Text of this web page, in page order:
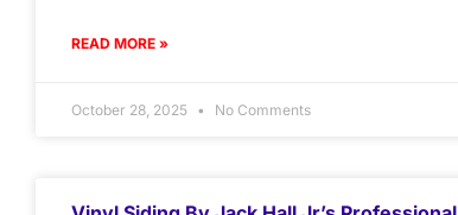
READ MORE »
October 28, 2025 No Comments